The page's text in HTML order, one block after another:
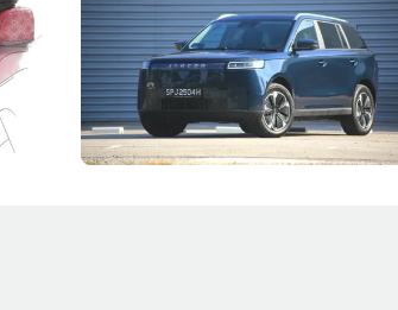
Categories
The Jaecoo J5's biggest challenge isn't
capability, but convincing buyers to look
beyond its Category B classification.
New Cars Electric Vehicles